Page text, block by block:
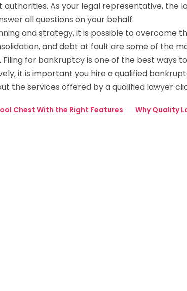
As your legal representative, the
all questions on your behalf.
and strategy, it is possible to overcome
and debt at fault are some of the
for bankruptcy is one of the best ways
it is important you hire a qualified
the services offered by a qualified lawyer
Chest With the Right Features Why Quality